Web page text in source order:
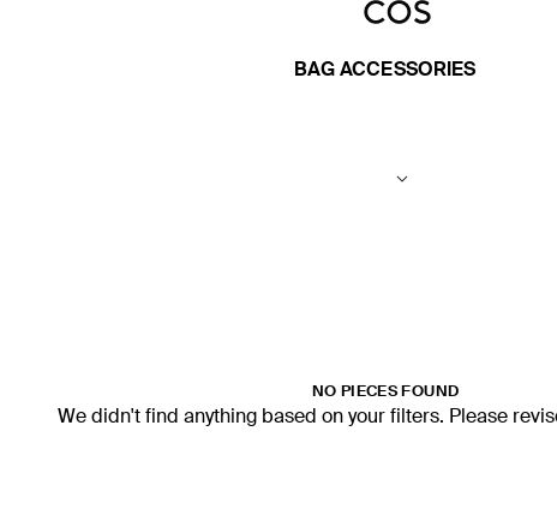
BAG ACCESSORIES
NO PIECES FOUND
We didn't find anything based on your filters. Please